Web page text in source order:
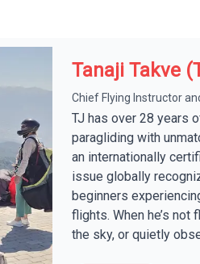
Tanaji Takve
Chief Flying Instructor
TJ has over 28 years
paragliding with
an internationally
issue globally
beginners
flights. When he’s
the sky, or quietly